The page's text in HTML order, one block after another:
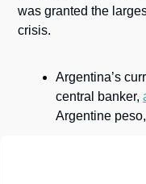
was granted the
crisis.
Argentina’s
central banker,
Argentine